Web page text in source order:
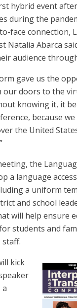
hybrid event
during the
face connection,
Natalia Abarca
audience
gave us the
our doors to the
knowing it, it
because
the United
the
a language
a uniform
and school
will help ensure
students and
staff.
kick
a